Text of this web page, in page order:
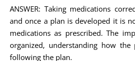
Contact Us
Cart
ANSWER: Taking medications
and once a plan is developed it is
medications as prescribed. The
organized, understanding how
following the plan.